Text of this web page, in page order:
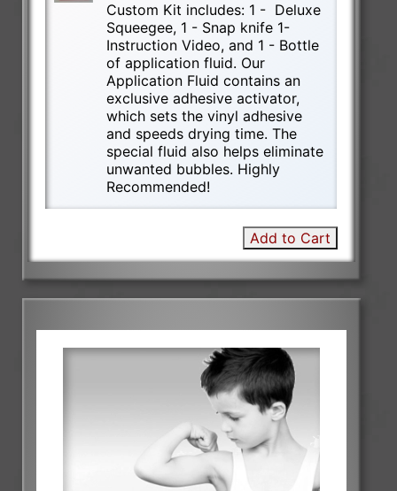
Custom Kit includes: 1 - Deluxe
Squeegee, 1 - Snap knife 1-
Instruction Video, and 1 - Bottle
of application fluid. Our
Application Fluid contains an
exclusive adhesive activator,
which sets the vinyl adhesive
and speeds drying time. The
special fluid also helps eliminate
unwanted bubbles. Highly
Recommended!
Add to Cart